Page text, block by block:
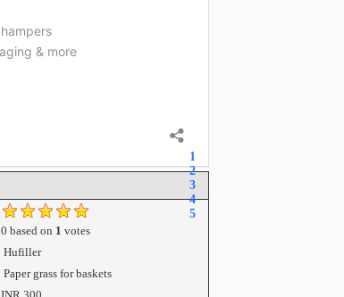
1
2
3
4
5
0 based on 1 votes
Hufiller
Paper grass for baskets